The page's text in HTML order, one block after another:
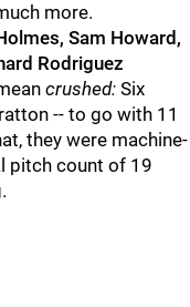
more.
Sam Howard,
Rodriguez
crushed: Six
-- to go with 11
they were machine-
pitch count of 19